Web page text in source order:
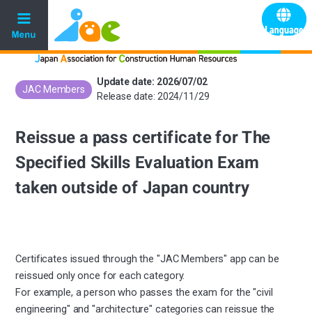
JAC Members ​ ​
Update date: 2026/07/02
Release date: 2024/11/29
Reissue a pass certificate for The
Specified Skills Evaluation Exam
taken outside of Japan country
Certificates issued through the "JAC Members" app can be
reissued only once for each category.
For example, a person who passes the exam for the "civil
engineering" and "architecture" categories can reissue the